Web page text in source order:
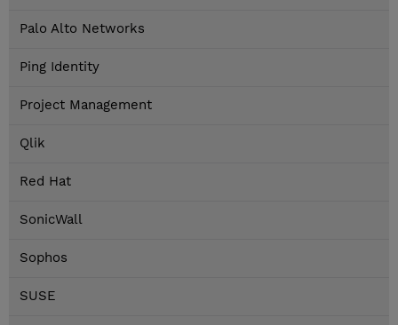
Palo Alto Networks
Ping Identity
Project Management
Qlik
Red Hat
SonicWall
Sophos
SUSE